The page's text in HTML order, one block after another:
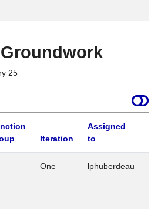
25
Iteration
Assigned
to
One lphuberdeau